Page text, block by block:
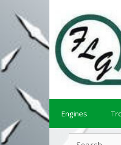
content
content
Engines